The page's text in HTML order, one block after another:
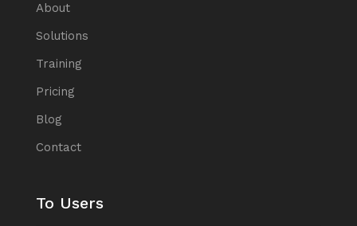
About
Solutions
Training
Pricing
Blog
Contact
To Users